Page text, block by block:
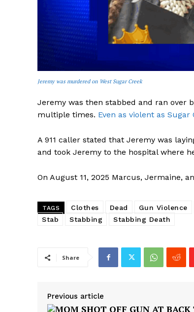
Jeremy was murdered on West Sugar Creek
Jeremy was then stabbed and ran over
multiple times. Even as violent as
A 911 caller stated that Jeremy was
and took Jeremy to the hospital where
On August 11, 2025 Marcus, Jermaine,
TAGS Clothes Dead Gun Violence
Stab
Stabbing Stabbing Death
Share
Previous article